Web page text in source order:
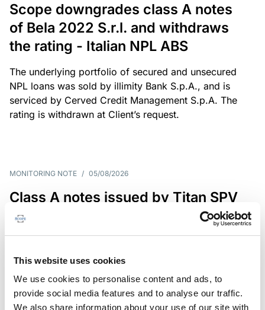
This website uses cookies
We use cookies to personalise content and ads, to
provide social media features and to analyse our traffic.
We also share information about your use of our site with
Scope downgrades class A notes
of Bela 2022 S.r.l. and withdraws
the rating - Italian NPL ABS
The underlying portfolio of secured and unsecured
NPL loans was sold by illimity Bank S.p.A., and is
serviced by Cerved Credit Management S.p.A. The
rating is withdrawn at Client’s request.
MONITORING NOTE / 05/08/2026
Class A notes issued by Titan SPV
S.r.l. paid in full – Italian NPL ABS
RATING ANNOUNCEMENT